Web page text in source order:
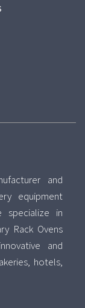
and
equipment
specialize in
Rack Ovens
and
hotels,
across